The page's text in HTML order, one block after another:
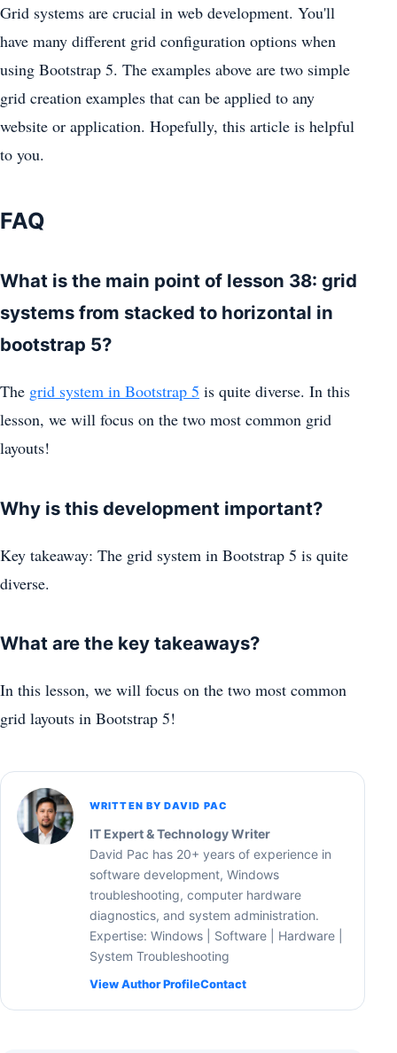
Grid systems are crucial in web development. You'll
have many different grid configuration options when
using Bootstrap 5. The examples above are two simple
grid creation examples that can be applied to any
website or application. Hopefully, this article is helpful
to you.
FAQ
What is the main point of lesson 38: grid
systems from stacked to horizontal in
bootstrap 5?
The grid system in Bootstrap 5 is quite diverse. In this
lesson, we will focus on the two most common grid
layouts!
Why is this development important?
Key takeaway: The grid system in Bootstrap 5 is quite
diverse.
What are the key takeaways?
In this lesson, we will focus on the two most common
grid layouts in Bootstrap 5!
WRITTEN BY DAVID PAC
IT Expert & Technology Writer
David Pac has 20+ years of experience in
software development, Windows
troubleshooting, computer hardware
diagnostics, and system administration.
Expertise: Windows | Software | Hardware |
System Troubleshooting
View Author ProfileContact